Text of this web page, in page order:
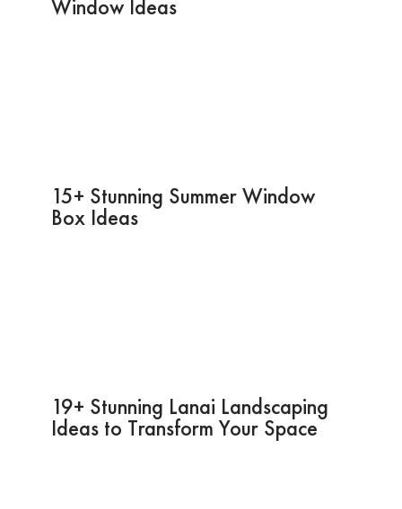
Window Ideas
15+ Stunning Summer Window
Box Ideas
19+ Stunning Lanai Landscaping
Ideas to Transform Your Space